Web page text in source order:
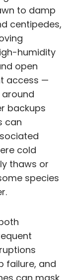
to damp
centipedes,
humidity
open
access —
backups
can
cold
thaws or
species
failure, and